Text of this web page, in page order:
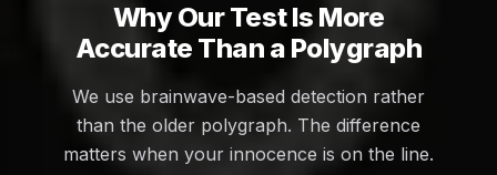
Why Our Test Is More
Accurate Than a Polygraph
We use brainwave-based detection rather
than the older polygraph. The difference
matters when your innocence is on the line.